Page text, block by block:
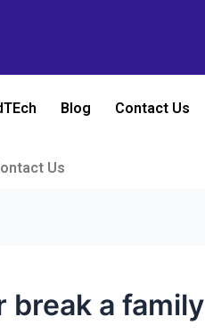
Blog Contact Us
Us
break a family